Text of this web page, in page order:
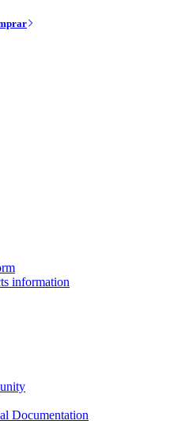
information
Documentation